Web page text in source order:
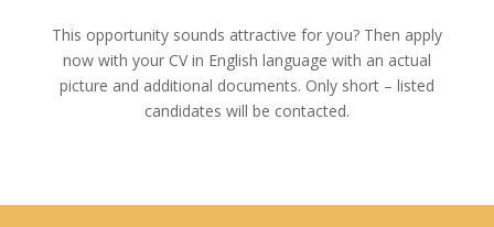
This opportunity sounds attractive for you? Then apply
now with your CV in English language with an actual
picture and additional documents. Only short – listed
candidates will be contacted.